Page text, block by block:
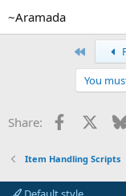
~Aramada
You
Share: Facebook
Item Handling Scripts